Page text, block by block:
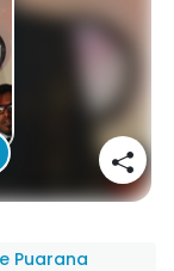
Puarana